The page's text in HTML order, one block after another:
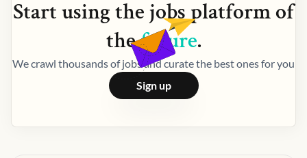
Start using thejobsplatform of
thefuture.
We crawl thousands of jobs and curate the best ones for you
Sign up